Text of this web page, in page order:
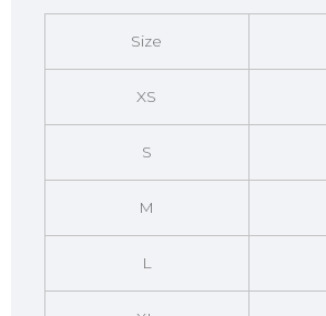
Size
XS
S
M
L